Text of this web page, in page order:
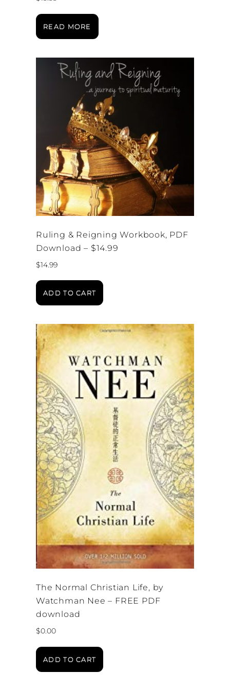
READ MORE
Ruling & Reigning Workbook, PDF
Download – $14.99
$14.99
ADD TO CART
The Normal Christian Life, by
Watchman Nee – FREE PDF
download
$0.00
ADD TO CART